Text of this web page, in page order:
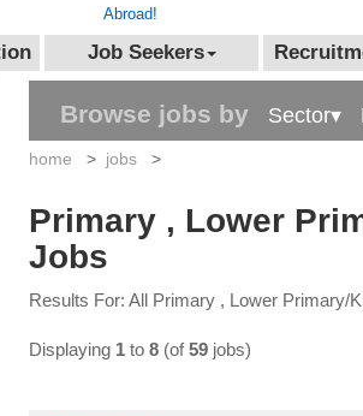
Abroad!
Job Seekers
Browse jobs by Sector▾
home > jobs >
Primary , Lower
Jobs
Results For: All Primary , Lower Primary/
Displaying 1 to 8 (of59 jobs)